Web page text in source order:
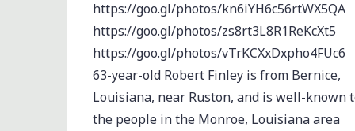
https://goo.gl/photos/kn6iYH6c56rtWX5QA
https://goo.gl/photos/zs8rt3L8R1ReKcXt5
https://goo.gl/photos/vTrKCXxDxpho4FUc6
63-year-old Robert Finley is from Bernice,
Louisiana, near Ruston, and is well-known
the people in the Monroe, Louisiana area